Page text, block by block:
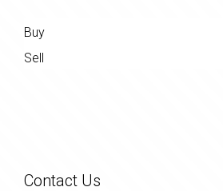
Buy
Sell
Contact Us